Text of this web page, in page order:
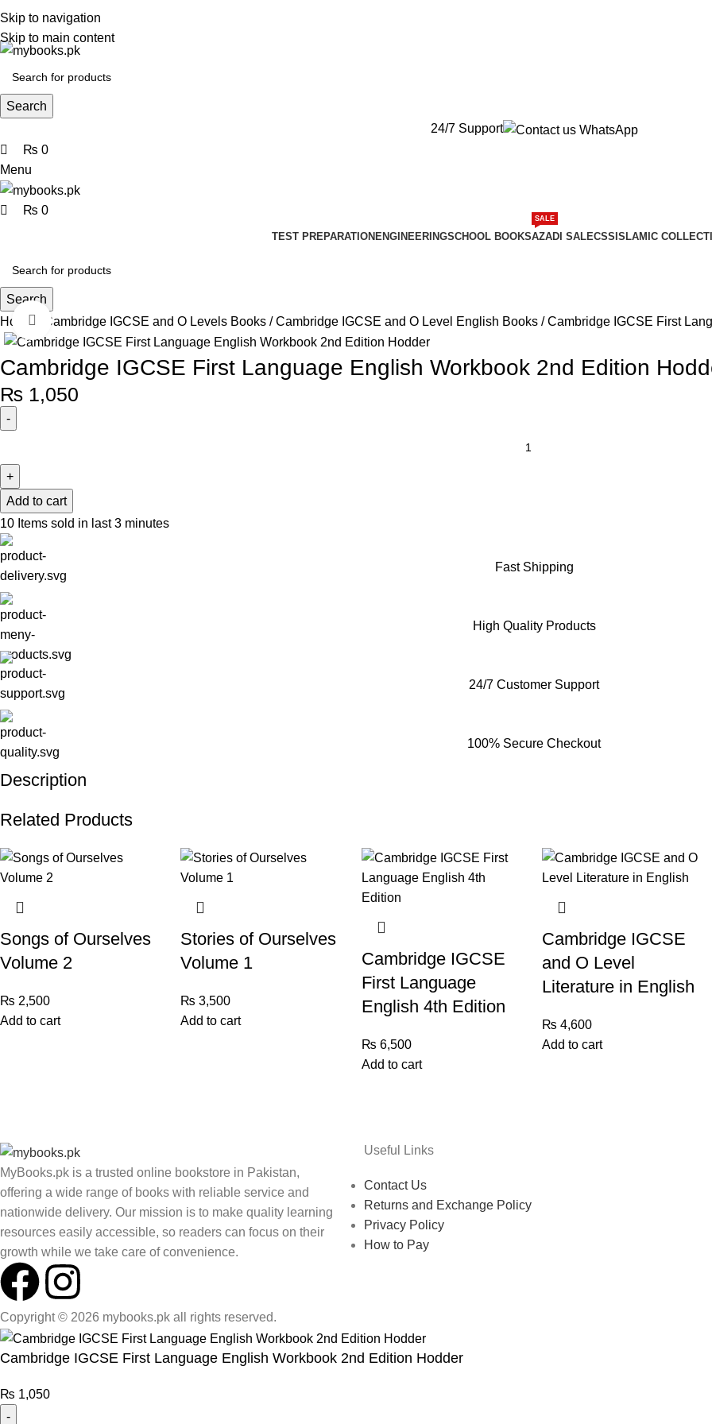
Skip to navigation
Skip to main content
Search
24/7 Support
₨ 0
Menu
₨ 0
TEST PREPARATION ENGINEERINGSCHOOL BOOKSAZADI SALE
SALE
CSS ISLAMIC
Search
Home
Cambridge IGCSE and O Levels Books Cambridge IGCSE and O Level English Books Cambridge IGCSE First
Click to enlarge
Cambridge IGCSE First Language English Workbook 2nd Edition
₨ 1,050
Add to cart
10 Items sold in last 3 minutes
Fast Shipping
High Quality Products
24/7 Customer Support
100% Secure Checkout
Description
Related Products
Songs of Ourselves
Volume 2
₨ 2,500
Add to cart
Stories of Ourselves
Volume 1
₨ 3,500
Add to cart
Cambridge IGCSE
First Language
English 4th Edition
₨ 6,500
Add to cart
Cambridge IGCSE
and O Level
Literature in English
₨ 4,600
Add to cart
MyBooks.pk is a trusted online bookstore in Pakistan,
offering a wide range of books with reliable service and
nationwide delivery. Our mission is to make quality learning
resources easily accessible, so readers can focus on their
growth while we take care of convenience.
Useful Links
Contact Us
Returns and Exchange Policy
Privacy Policy
How to Pay
Copyright © 2026 mybooks.pk all rights reserved.
Cambridge IGCSE First Language English Workbook 2nd Edition Hodder
₨ 1,050